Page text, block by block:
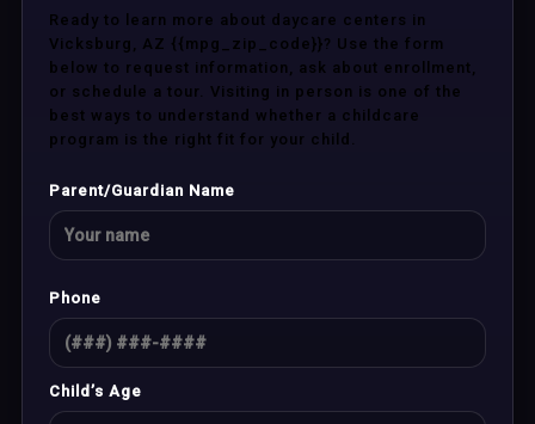
Ready to learn more about daycare centers in
Vicksburg, AZ {{mpg_zip_code}}? Use the form
below to request information, ask about enrollment,
or schedule a tour. Visiting in person is one of the
best ways to understand whether a childcare
program is the right fit for your child.
Parent/Guardian Name
Phone
Child’s Age